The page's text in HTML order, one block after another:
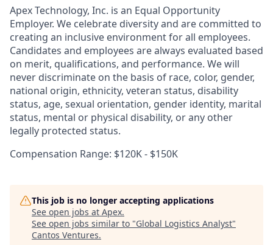
Apex Technology, Inc. is an Equal Opportunity
Employer. We celebrate diversity and are committed to
creating an inclusive environment for all employees.
Candidates and employees are always evaluated based
on merit, qualifications, and performance. We will
never discriminate on the basis of race, color, gender,
national origin, ethnicity, veteran status, disability
status, age, sexual orientation, gender identity, marital
status, mental or physical disability, or any other
legally protected status.
Compensation Range: $120K - $150K
This job is no longer accepting applications
See open jobs at Apex.
See open jobs similar to "Global Logistics Analyst"
Cantos Ventures.